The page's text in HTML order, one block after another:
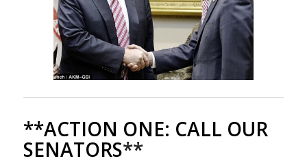
**ACTION ONE: CALL OUR
SENATORS**